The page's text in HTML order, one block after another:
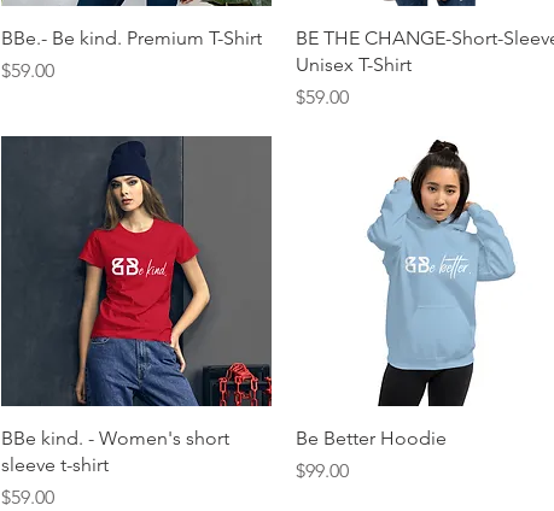
Quick View
BBe.- Be kind. Premium T-Shirt
Price
$59.00
Quick View
BE THE CHANGE-Short-
Unisex T-Shirt
Price
$59.00
Quick View
BBe kind. - Women's short
sleeve t-shirt
Price
$59.00
Quick View
Be Better Hoodie
Price
$99.00